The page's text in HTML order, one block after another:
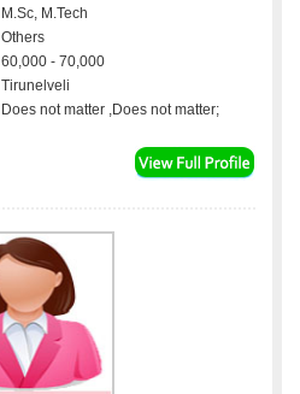
M.Sc, M.Tech
Others
60,000 - 70,000
Tirunelveli
Does not matter ,Does not matter;